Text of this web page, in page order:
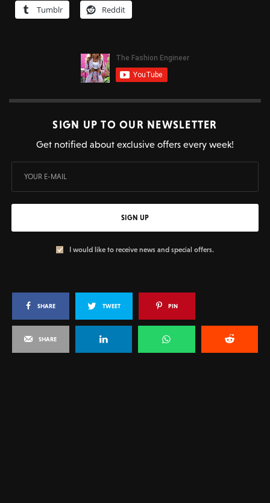
Tumblr
Reddit
SIGN UP TO OUR NEWSLETTER
Get notified about exclusive offers every week!
SIGN UP
I would like to receive news and special offers.
SHARE TWEET PIN
SHARE